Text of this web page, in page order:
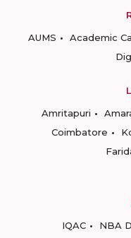
AUMS
Academic
Amritapuri
Coimbatore
IQAC
NBA